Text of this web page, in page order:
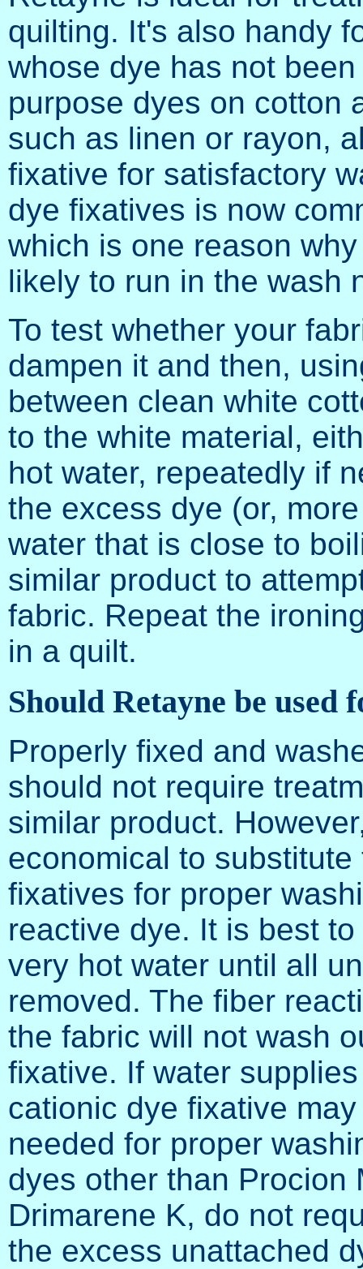
quilting. It's also handy
whose dye has not
purpose dyes on cotton
such as linen or rayon,
fixative for satisfactory
dye fixatives is now
which is one reason
likely to run in the wash
To test whether your
dampen it and then,
between clean white
to the white material,
hot water, repeatedly if
the excess dye (or,
water that is close to
similar product to
fabric. Repeat the
in a quilt.
Should Retayne be used
Properly fixed and
should not require
similar product.
economical to
fixatives for proper
reactive dye. It is best
very hot water until all
removed. The fiber
the fabric will not wash
fixative. If water
cationic dye fixative
needed for proper
dyes other than Procion
Drimarene K, do not
the excess unattached